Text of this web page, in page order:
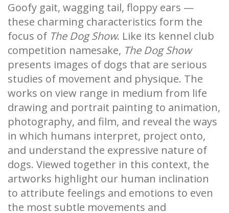
Goofy gait, wagging tail, floppy ears —
these charming characteristics form the
focus of The Dog Show. Like its kennel club
competition namesake, The Dog Show
presents images of dogs that are serious
studies of movement and physique. The
works on view range in medium from life
drawing and portrait painting to animation,
photography, and film, and reveal the ways
in which humans interpret, project onto,
and understand the expressive nature of
dogs. Viewed together in this context, the
artworks highlight our human inclination
to attribute feelings and emotions to even
the most subtle movements and